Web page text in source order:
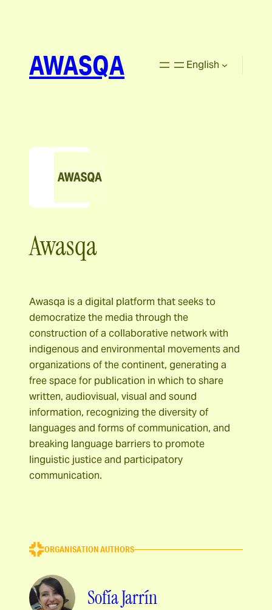
AWASQA English
Awasqa
Awasqa is a digital platform that seeks to
democratize the media through the
construction of a collaborative network with
indigenous and environmental movements and
organizations of the continent, generating a
free space for publication in which to share
written, audiovisual, visual and sound
information, recognizing the diversity of
languages and forms of communication, and
breaking language barriers to promote
linguistic justice and participatory
communication.
ORGANISATION AUTHORS
Sofía Jarrín